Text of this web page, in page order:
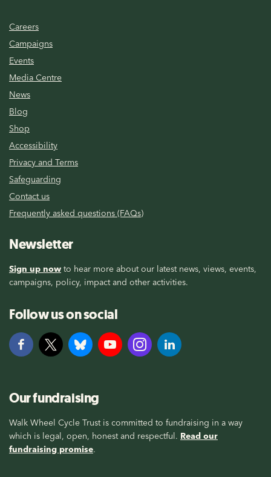
Careers
Campaigns
Events
Media Centre
News
Blog
Shop
Accessibility
Privacy and Terms
Safeguarding
Contact us
Frequently asked questions (FAQs)
Newsletter
Sign up now to hear more about our latest news, views, events,
campaigns, policy, impact and other activities.
Follow us on social
Our fundraising
Walk Wheel Cycle Trust is committed to fundraising in a way
which is legal, open, honest and respectful. Read our
fundraising promise.